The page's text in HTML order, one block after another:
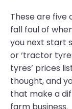
These are
fall foul of
you next start
or ‘tractor
tyres’ prices
thought, and
that make a